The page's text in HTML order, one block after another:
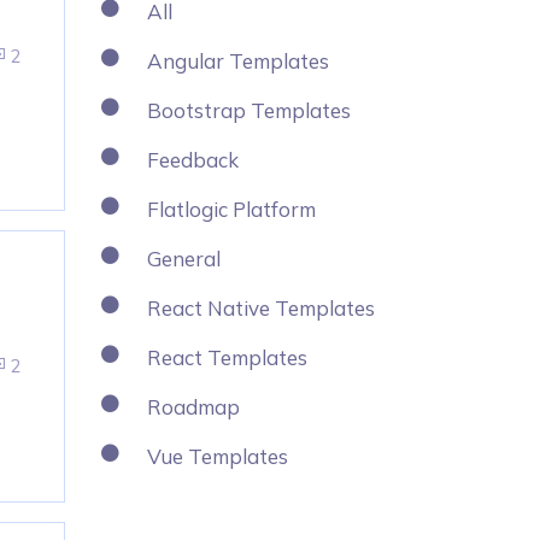
2
2
All
Angular Templates
Bootstrap Templates
Feedback
Flatlogic Platform
General
React Native Templates
React Templates
Roadmap
Vue Templates